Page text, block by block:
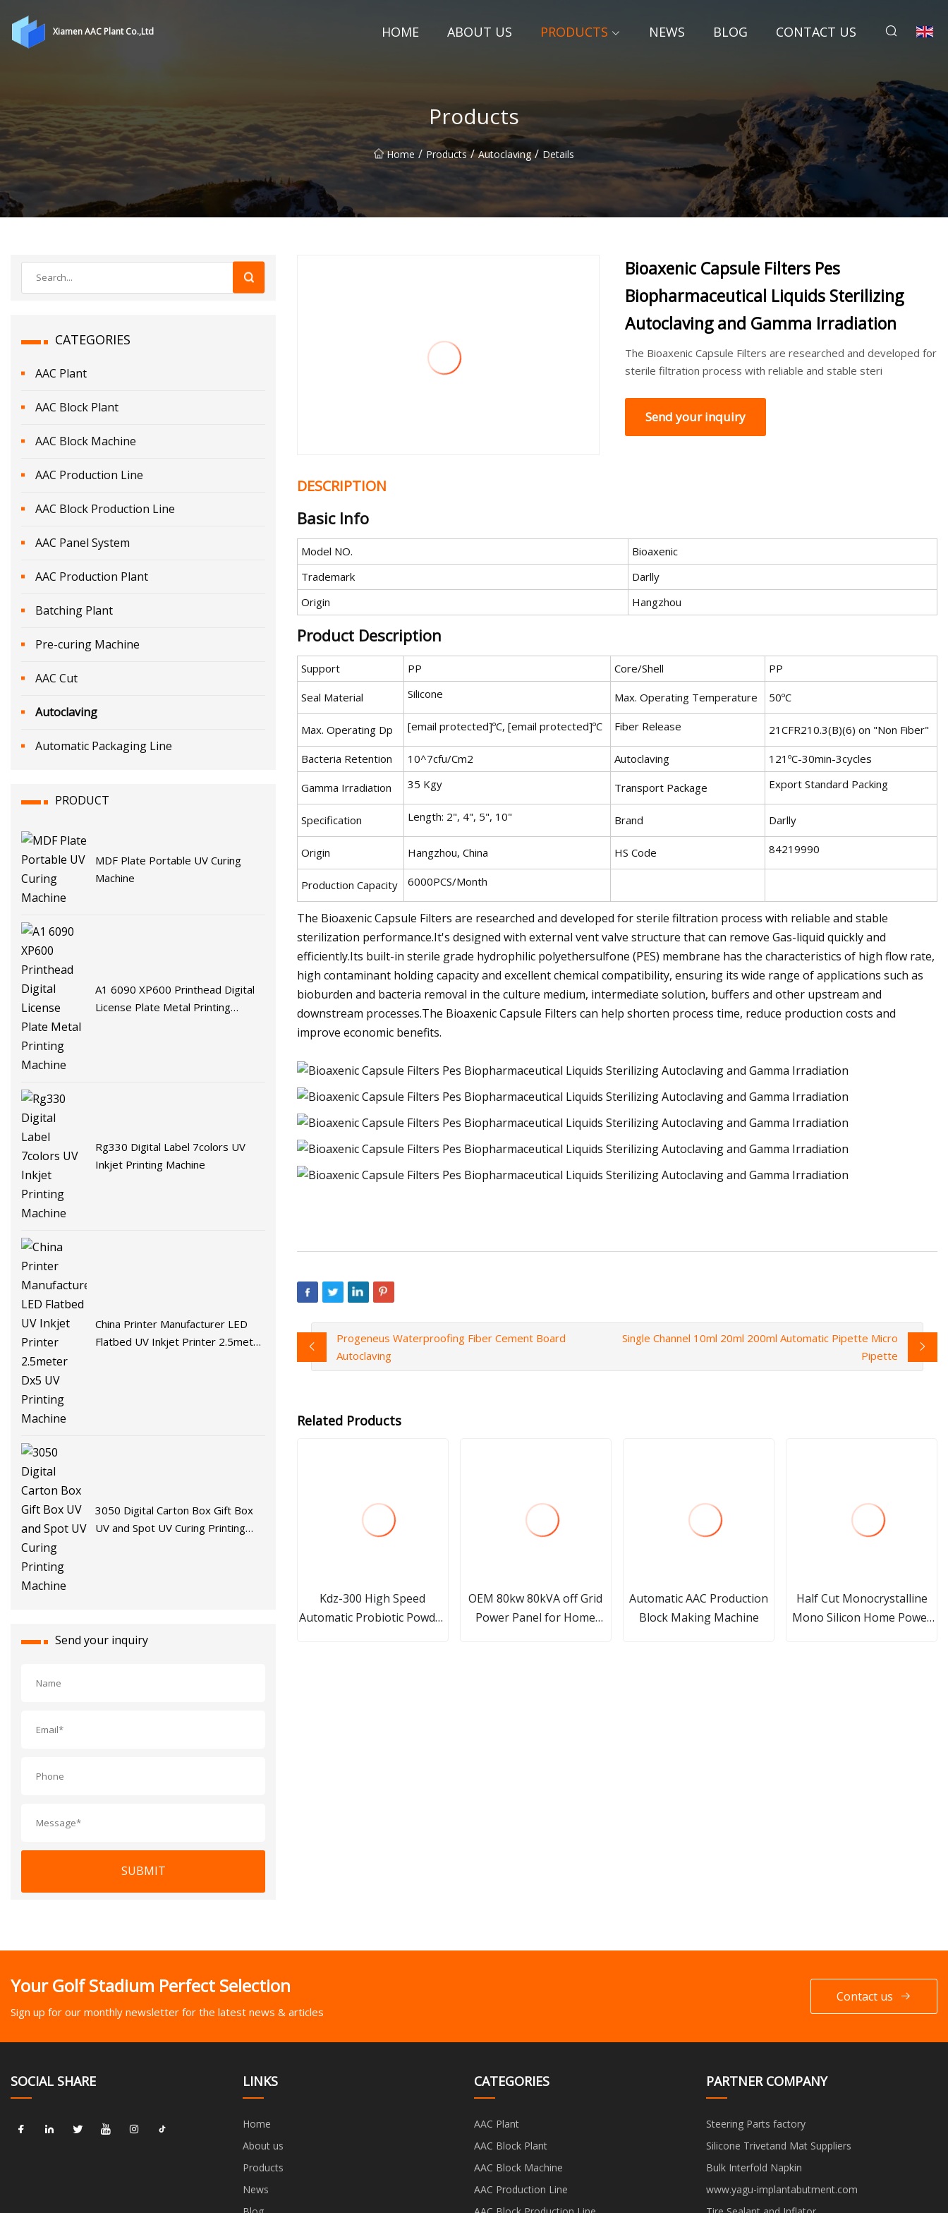
Xiamen AAC Plant Co.,Ltd HOME ABOUT US PRODUCTS NEWS BLOG CONTACT US
Products
Home / Products / Autoclaving / Details
CATEGORIES
AAC Plant
AAC Block Plant
AAC Block Machine
AAC Production Line
AAC Block Production Line
AAC Panel System
AAC Production Plant
Batching Plant
Pre-curing Machine
AAC Cut
Autoclaving
Automatic Packaging Line
PRODUCT
MDF Plate Portable UV Curing
Machine
A1 6090 XP600 Printhead Digital
License Plate Metal Printing
Rg330 Digital Label 7colors UV
Inkjet Printing Machine
China Printer Manufacturer LED
Flatbed UV Inkjet Printer 2.5meter
3050 Digital Carton Box Gift Box
UV and Spot UV Curing Printing
Send your inquiry
SUBMIT
Bioaxenic Capsule Filters Pes
Biopharmaceutical Liquids Sterilizing
Autoclaving and Gamma Irradiation
The Bioaxenic Capsule Filters are researched and developed for
sterile filtration process with reliable and stable steri
Send your inquiry
DESCRIPTION
Basic Info
Model NO.
Bioaxenic
Trademark
Darlly
Origin
Hangzhou
Product Description
Support PP Core/Shell PP
Seal Material Silicone Max. Operating Temperature 50ºC
Max. Operating Dp [email protected]ºC, [email protected]ºC Fiber Release 21CFR210.3(B)(6) on "Non Fiber"
Bacteria Retention 10^7cfu/Cm2 Autoclaving 121ºC-30min-3cycles
Gamma Irradiation 35 Kgy Transport Package Export Standard Packing
Specification Length: 2", 4", 5", 10" Brand Darlly
Origin Hangzhou, China HS Code 84219990
Production Capacity 6000PCS/Month
The Bioaxenic Capsule Filters are researched and developed for sterile filtration process with reliable and stable
sterilization performance.It's designed with external vent valve structure that can remove Gas-liquid quickly and
efficiently.Its built-in sterile grade hydrophilic polyethersulfone (PES) membrane has the characteristics of high flow rate,
high contaminant holding capacity and excellent chemical compatibility, ensuring its wide range of applications such as
bioburden and bacteria removal in the culture medium, intermediate solution, buffers and other upstream and
downstream processes.The Bioaxenic Capsule Filters can help shorten process time, reduce production costs and
improve economic benefits.
Progeneus Waterproofing Fiber Cement Board
Autoclaving
Single Channel 10ml 20ml 200ml Automatic Pipette Micro
Pipette
Related Products
Kdz-300 High Speed
Automatic Probiotic Powder
OEM 80kw 80kVA off Grid
Power Panel for Home
Automatic AAC Production
Block Making Machine
Half Cut Monocrystalline
Mono Silicon Home Power
Your Golf Stadium Perfect Selection
Sign up for our monthly newsletter for the latest news & articles
Contact us
SOCIAL SHARE LINKS
Home
About us
Products
News
CATEGORIES
AAC Plant
AAC Block Plant
AAC Block Machine
AAC Production Line
PARTNER COMPANY
Steering Parts factory
Silicone Trivetand Mat Suppliers
Bulk Interfold Napkin
www.yagu-implantabutment.com